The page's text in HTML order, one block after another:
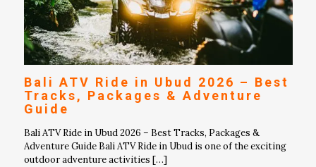
Bali ATV Ride in Ubud 2026 – Best
Tracks, Packages & Adventure
Guide
Bali ATV Ride in Ubud 2026 – Best Tracks, Packages &
Adventure Guide Bali ATV Ride in Ubud is one of the exciting
outdoor adventure activities […]